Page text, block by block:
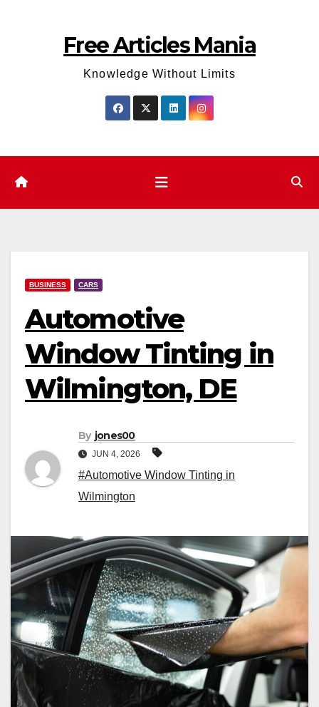
Free Articles Mania
Knowledge Without Limits
BUSINESS CARS
Automotive
Window Tinting in
Wilmington, DE
By jones00
JUN 4, 2026
#Automotive Window Tinting in
Wilmington